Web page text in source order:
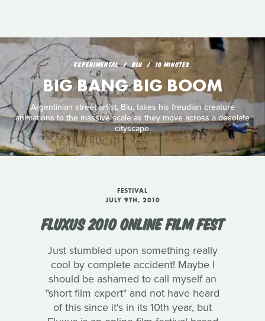
EXPERIMENTAL BLU 10 MINUTES
BIG BANG BIG BOOM
Argentinian street artist, Blu, takes his freudian creature
animations to the massive scale as they move across a desolate
cityscape.
FESTIVAL
JULY 9TH, 2010
FLUXUS 2010 ONLINE FILM FEST
Just stumbled upon something really
cool by complete accident! Maybe I
should be ashamed to call myself an
"short film expert" and not have heard
of this since it's in its 10th year, but